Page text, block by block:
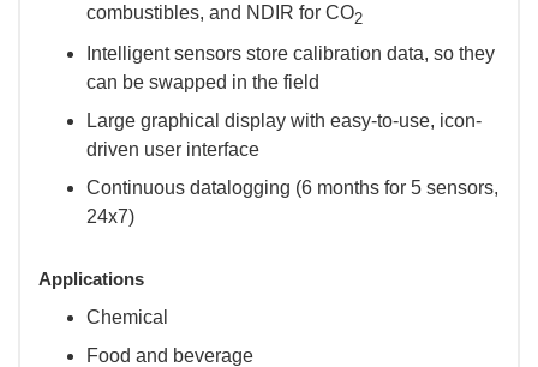
combustibles, and NDIR for CO2
Intelligent sensors store calibration data, so they
can be swapped in the field
Large graphical display with easy-to-use, icon-
driven user interface
Continuous datalogging (6 months for 5 sensors,
24x7)
Applications
Chemical
Food and beverage